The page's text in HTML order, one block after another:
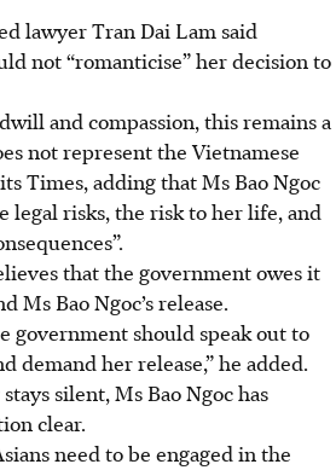
lawyer Tran Dai Lam said
not “romanticise” her decision to
and compassion, this remains a
not represent the Vietnamese
Times, adding that Ms Bao Ngoc
legal risks, the risk to her life, and
that the government owes it
Ms Bao Ngoc’s release.
government should speak out to
demand her release,” he added.
silent, Ms Bao Ngoc has
clear.
need to be engaged in the